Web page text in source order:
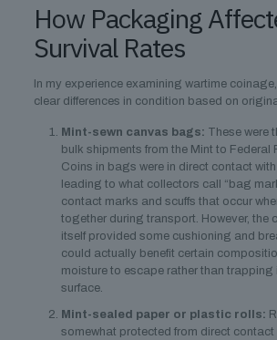
How Packaging
Survival Rates
In my experience examining wartime
clear differences in condition based on
Mint-sewn canvas bags: These were
bulk shipments from the Mint to Federal
Coins in bags were in direct contact with
leading to what collectors call “bag
contact marks and scuffs that occur
together during transport. However, the
itself provided some cushioning and
could actually benefit certain
moisture to escape rather than
surface.
Mint-sealed paper or plastic rolls:
somewhat protected from direct